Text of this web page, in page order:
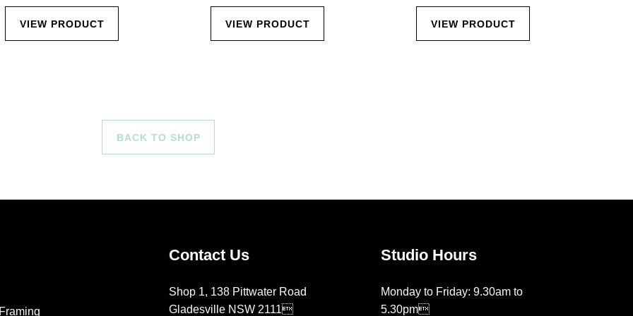
VIEW PRODUCT VIEW PRODUCT VIEW PRODUCT
BACK TO SHOP
Contact Us
Shop 1, 138 Pittwater Road
Gladesville NSW 2111
Studio Hours
Monday to Friday: 9.30am to
5.30pm